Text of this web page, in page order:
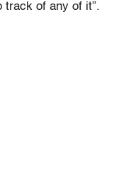
track of any of it”.